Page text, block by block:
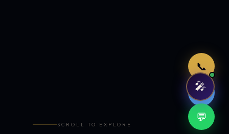
📞
🤖
💬
SCROLL TO EXPLORE
🎤